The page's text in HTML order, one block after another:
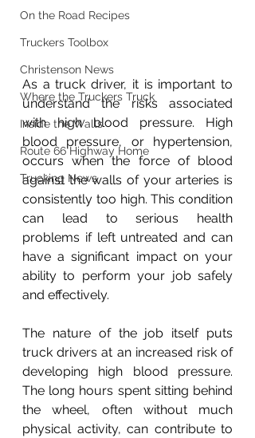
On the Road Recipes
Truckers Toolbox
Christenson News
Where the Truckers Truck
Inside the Walls
Route 66 Highway Home
Trucking News
As a truck driver, it is important to
understand the risks associated
with high blood pressure. High
blood pressure, or hypertension,
occurs when the force of blood
against the walls of your arteries is
consistently too high. This condition
can lead to serious health
problems if left untreated and can
have a significant impact on your
ability to perform your job safely
and effectively.
The nature of the job itself puts
truck drivers at an increased risk of
developing high blood pressure.
The long hours spent sitting behind
the wheel, often without much
physical activity, can contribute to